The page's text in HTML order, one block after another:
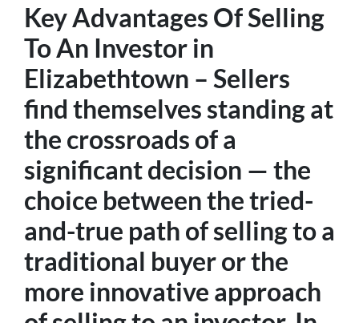
Key Advantages Of Selling
To An Investor in
Elizabethtown – Sellers
find themselves standing at
the crossroads of a
significant decision — the
choice between the tried-
and-true path of selling to a
traditional buyer or the
more innovative approach